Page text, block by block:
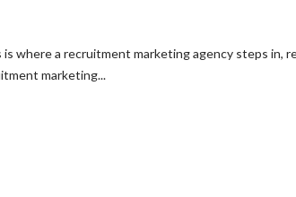
where a recruitment marketing agency steps in,
marketing...